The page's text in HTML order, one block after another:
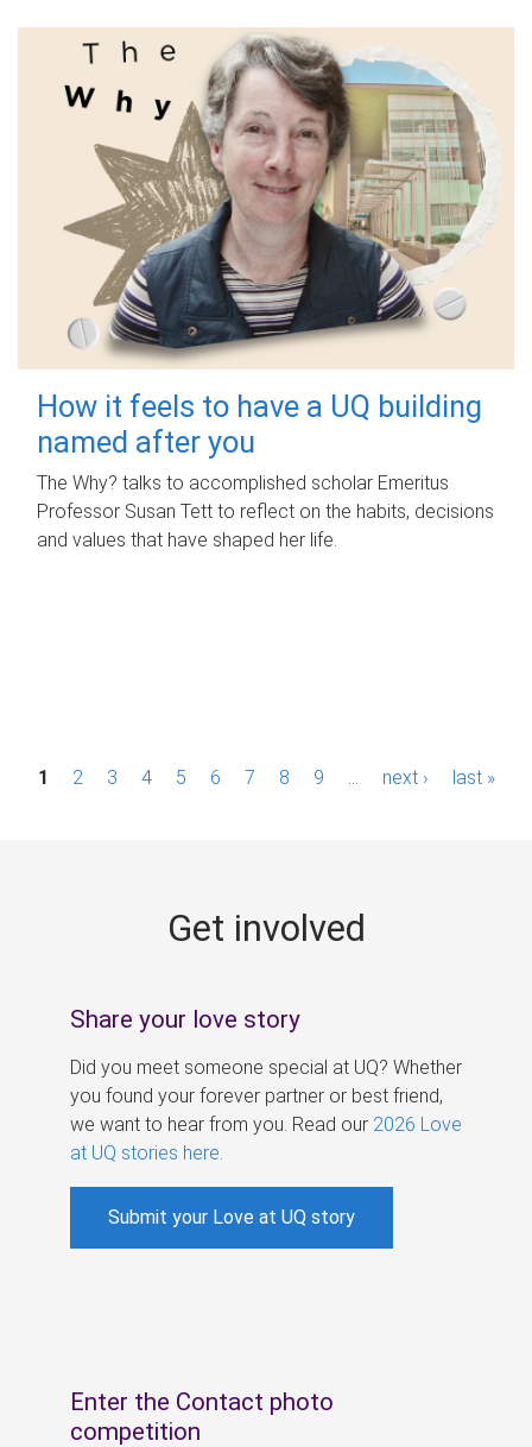
How it feels to have a UQ building
named after you
The Why? talks to accomplished scholar Emeritus
Professor Susan Tett to reflect on the habits, decisions
and values that have shaped her life.
P1 2 3 4 5 6 7 8 9 next › last »
Get involved
Share your love story
Did you meet someone special at UQ? Whether
you found your forever partner or best friend,
we want to hear from you. Read our 2026 Love
at UQ stories here
Submit your Love at UQ story
Enter the Contact photo
competition